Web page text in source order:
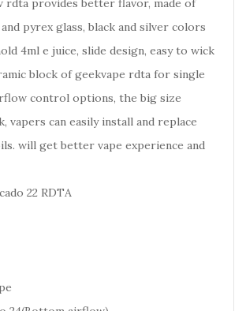
provides better flavor, made of
pyrex glass, black and silver colors
4ml e juice, slide design, easy to wick
block of geekvape rdta for single
control options, the big size
vapers can easily install and replace
will get better vape experience and
22 RDTA